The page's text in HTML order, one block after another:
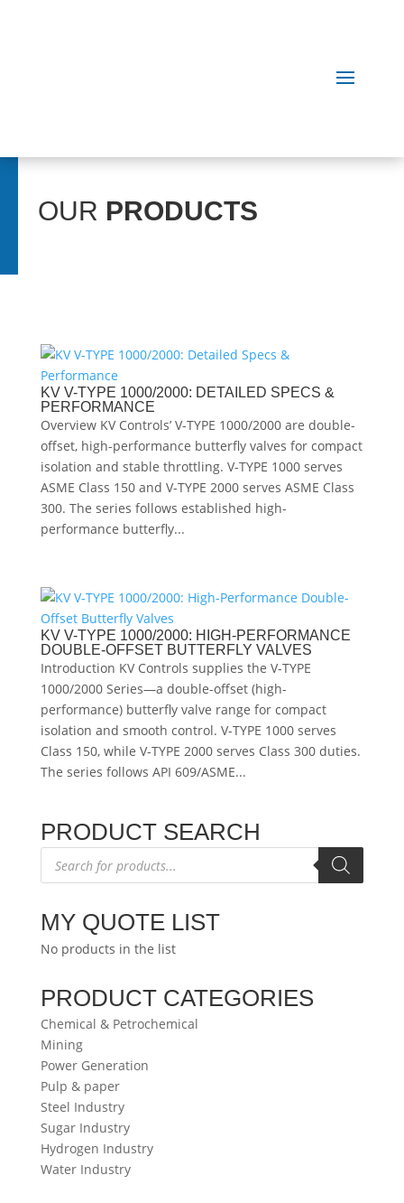
OUR PRODUCTS
KV V-TYPE 1000/2000: DETAILED SPECS &
PERFORMANCE
Overview KV Controls’ V-TYPE 1000/2000 are double-
offset, high-performance butterfly valves for compact
isolation and stable throttling. V-TYPE 1000 serves
ASME Class 150 and V-TYPE 2000 serves ASME Class
300. The series follows established high-
performance butterfly...
KV V-TYPE 1000/2000: HIGH-PERFORMANCE
DOUBLE-OFFSET BUTTERFLY VALVES
Introduction KV Controls supplies the V-TYPE
1000/2000 Series—a double-offset (high-
performance) butterfly valve range for compact
isolation and smooth control. V-TYPE 1000 serves
Class 150, while V-TYPE 2000 serves Class 300 duties.
The series follows API 609/ASME...
PRODUCT SEARCH
Products
search
MY QUOTE LIST
No products in the list
PRODUCT CATEGORIES
Chemical & Petrochemical
Mining
Power Generation
Pulp & paper
Steel Industry
Sugar Industry
Hydrogen Industry
Water Industry